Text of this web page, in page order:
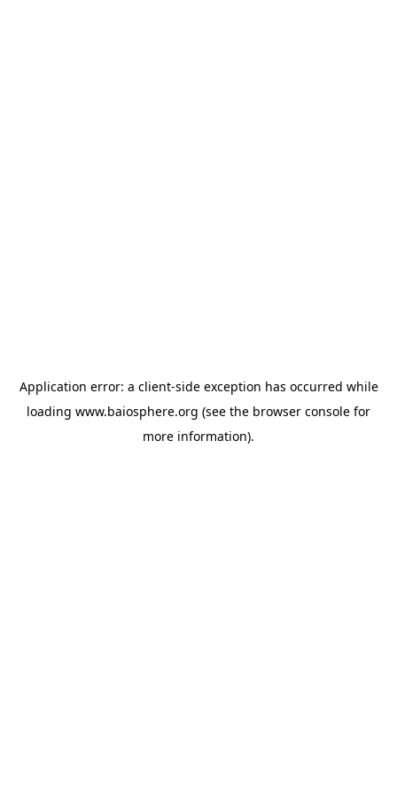
Application error: a client-side exception has occurred while
loading www.baiosphere.org (see the browser console for
more information).